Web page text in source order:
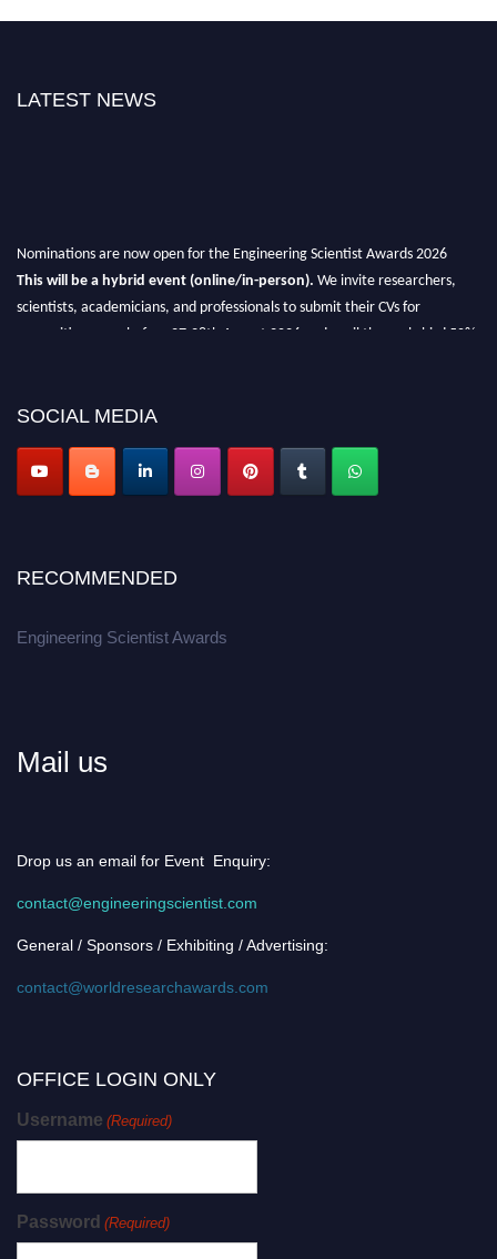
LATEST NEWS
Nominations are now open for the Engineering Scientist Awards 2026
This will be a hybrid event (online/in-person). We invite researchers,
scientists, academicians, and professionals to submit their CVs for
recognition on or before 27-28th August 2026 and avail the early bird 50%
SOCIAL MEDIA
RECOMMENDED
Engineering Scientist Awards
Mail us
Drop us an email for Event Enquiry:
contact@engineeringscientist.com
General / Sponsors / Exhibiting / Advertising:
contact@worldresearchawards.com
OFFICE LOGIN ONLY
Username (Required)
Password (Required)